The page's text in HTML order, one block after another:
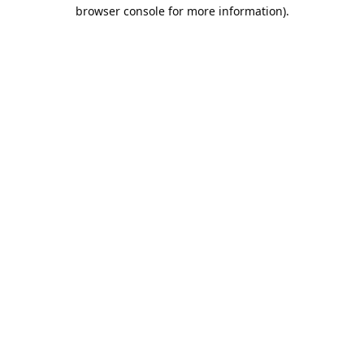
browser console for more information).